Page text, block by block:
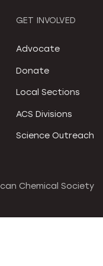
GET INVOLVED
Advocate
Donate
Local Sections
ACS Divisions
Science Outreach
Chemical Society